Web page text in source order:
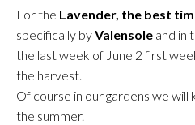
For the Lavender, the best
specifically byValensole and in
the last week of June 2 first
the harvest.
Of course in our gardens we will
the summer.